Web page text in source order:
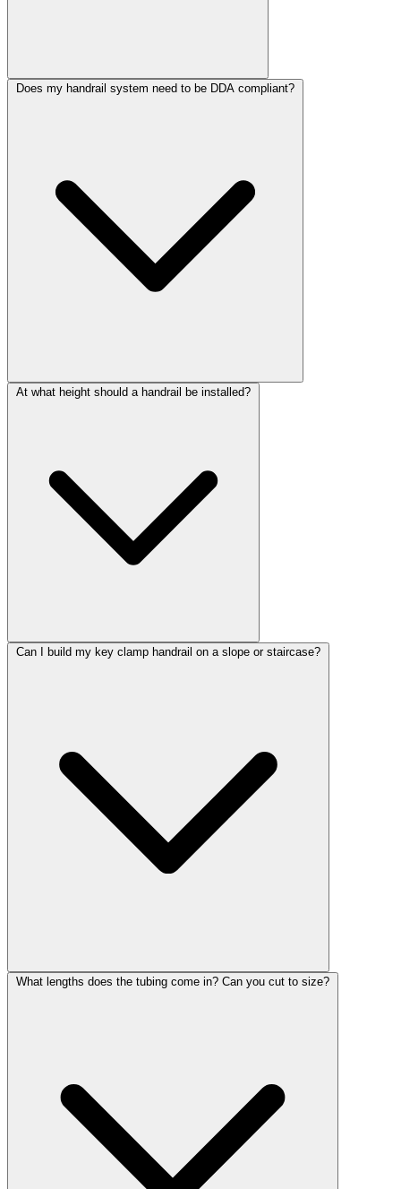
Does my handrail system need to be DDA compliant?
At what height should a handrail be installed?
Can I build my key clamp handrail on a slope or staircase?
What lengths does the tubing come in? Can you cut to size?